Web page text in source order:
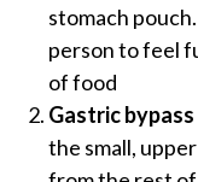
stomach
person to feel
of food
Gastric
the small,